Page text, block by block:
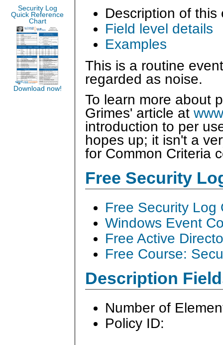
Description of this
Field level details
Examples
This is a routine
regarded as noise.
To learn more about
Grimes' article at
introduction to per
hopes up; it isn't a
for Common Criteria
Free Security
Free Security Log
Windows Event
Free Active
Free Course:
Description
Number of
Policy ID:
Security Log
Quick Reference
Chart
Download now!